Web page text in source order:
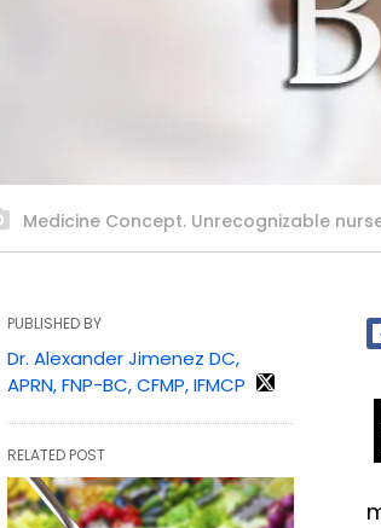
Medicine Concept. Unrecognizable
PUBLISHED BY
Dr. Alexander Jimenez DC,
APRN, FNP-BC, CFMP, IFMCP
RELATED POST